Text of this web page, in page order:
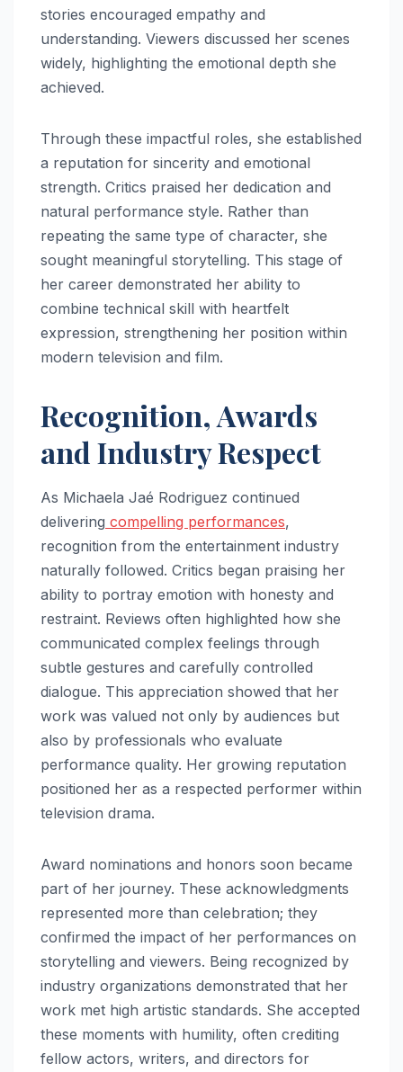
stories encouraged empathy and
understanding. Viewers discussed her scenes
widely, highlighting the emotional depth she
achieved.
Through these impactful roles, she established
a reputation for sincerity and emotional
strength. Critics praised her dedication and
natural performance style. Rather than
repeating the same type of character, she
sought meaningful storytelling. This stage of
her career demonstrated her ability to
combine technical skill with heartfelt
expression, strengthening her position within
modern television and film.
Recognition, Awards
and Industry Respect
As Michaela Jaé Rodriguez continued
delivering compelling performances,
recognition from the entertainment industry
naturally followed. Critics began praising her
ability to portray emotion with honesty and
restraint. Reviews often highlighted how she
communicated complex feelings through
subtle gestures and carefully controlled
dialogue. This appreciation showed that her
work was valued not only by audiences but
also by professionals who evaluate
performance quality. Her growing reputation
positioned her as a respected performer within
television drama.
Award nominations and honors soon became
part of her journey. These acknowledgments
represented more than celebration; they
confirmed the impact of her performances on
storytelling and viewers. Being recognized by
industry organizations demonstrated that her
work met high artistic standards. She accepted
these moments with humility, often crediting
fellow actors, writers, and directors for